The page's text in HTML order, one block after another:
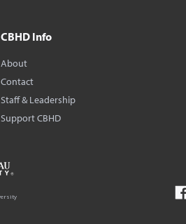
CBHD Info
About
Contact
Staff & Leadership
Support CBHD